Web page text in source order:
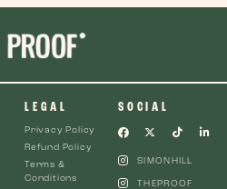
LEGAL
Privacy Policy
Refund Policy
Terms &
Conditions
SOCIAL
SIMONHILL
THEPROOF